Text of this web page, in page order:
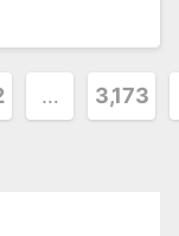
… 3,173